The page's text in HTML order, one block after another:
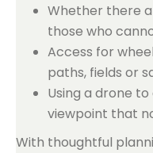
Whether there
those who
Access for
paths, fields or
Using a drone
viewpoint that
With thoughtful